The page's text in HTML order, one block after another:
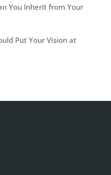
You Inherit from Your
Put Your Vision at